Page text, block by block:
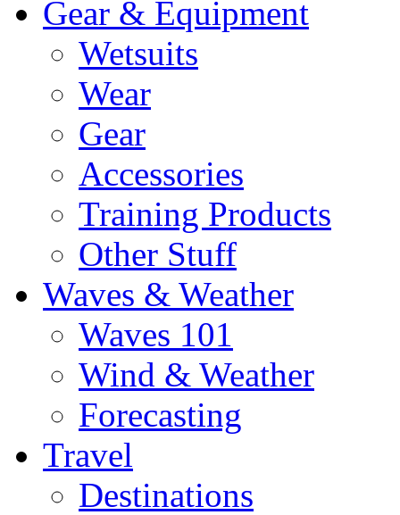
Gear & Equipment
Wetsuits
Wear
Gear
Accessories
Training Products
Other Stuff
Waves & Weather
Waves 101
Wind & Weather
Forecasting
Travel
Destinations